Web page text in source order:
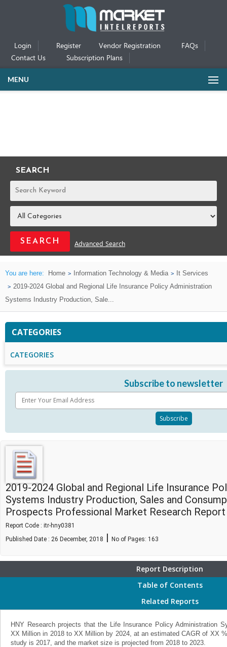
Login Register Vendor Registration
FAQs
Contact Us
Subscription Plans
MENU
SEARCH
REPORTS
Advanced Search
You are here: Home Information Technology & Media
It Services
2019-2024 Global and Regional Life Insurance Policy Administration
Systems Industry Production, Sale...
CATEGORIES
CATEGORIES
Subscribe to newsletter
2019-2024 Global and Regional Life Insurance
Systems Industry Production, Sales and
Prospects Professional Market Research Report
Report Code : itr-hny0381
Published Date : 26 December, 2018 | No of Pages: 163
Report Description
Table of Contents
Related Reports
HNY Research projects that the Life Insurance Policy Administration
XX Million in 2018 to XX Million by 2024, at an estimated CAGR of XX
study is 2017, and the market size is projected from 2018 to 2023.